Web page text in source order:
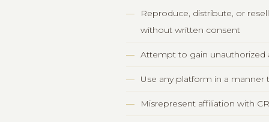
Reproduce, distribute, or
without written consent
Attempt to gain unauthorized
Use any platform in a
Misrepresent affiliation with